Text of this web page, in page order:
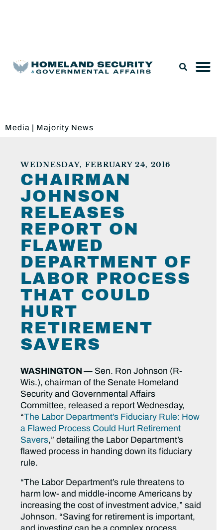
Media | Majority News
WEDNESDAY, FEBRUARY 24, 2016
CHAIRMAN
JOHNSON
RELEASES
REPORT ON
FLAWED
DEPARTMENT OF
LABOR PROCESS
THAT COULD
HURT
RETIREMENT
SAVERS
WASHINGTON — Sen. Ron Johnson (R-
Wis.), chairman of the Senate Homeland
Security and Governmental Affairs
Committee, released a report Wednesday,
“The Labor Department’s Fiduciary Rule: How
a Flawed Process Could Hurt Retirement
Savers,” detailing the Labor Department’s
flawed process in handing down its fiduciary
rule.
“The Labor Department’s rule threatens to
harm low- and middle-income Americans by
increasing the cost of investment advice,” said
Johnson. “Saving for retirement is important,